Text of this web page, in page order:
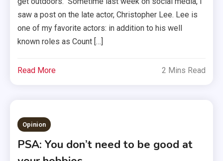
saw a post on the late actor, Christopher Lee. Lee is
one of my favorite actors: in addition to his well
known roles as Count […]
Read More 2 Mins Read
Opinion
PSA: You don’t need to be good at